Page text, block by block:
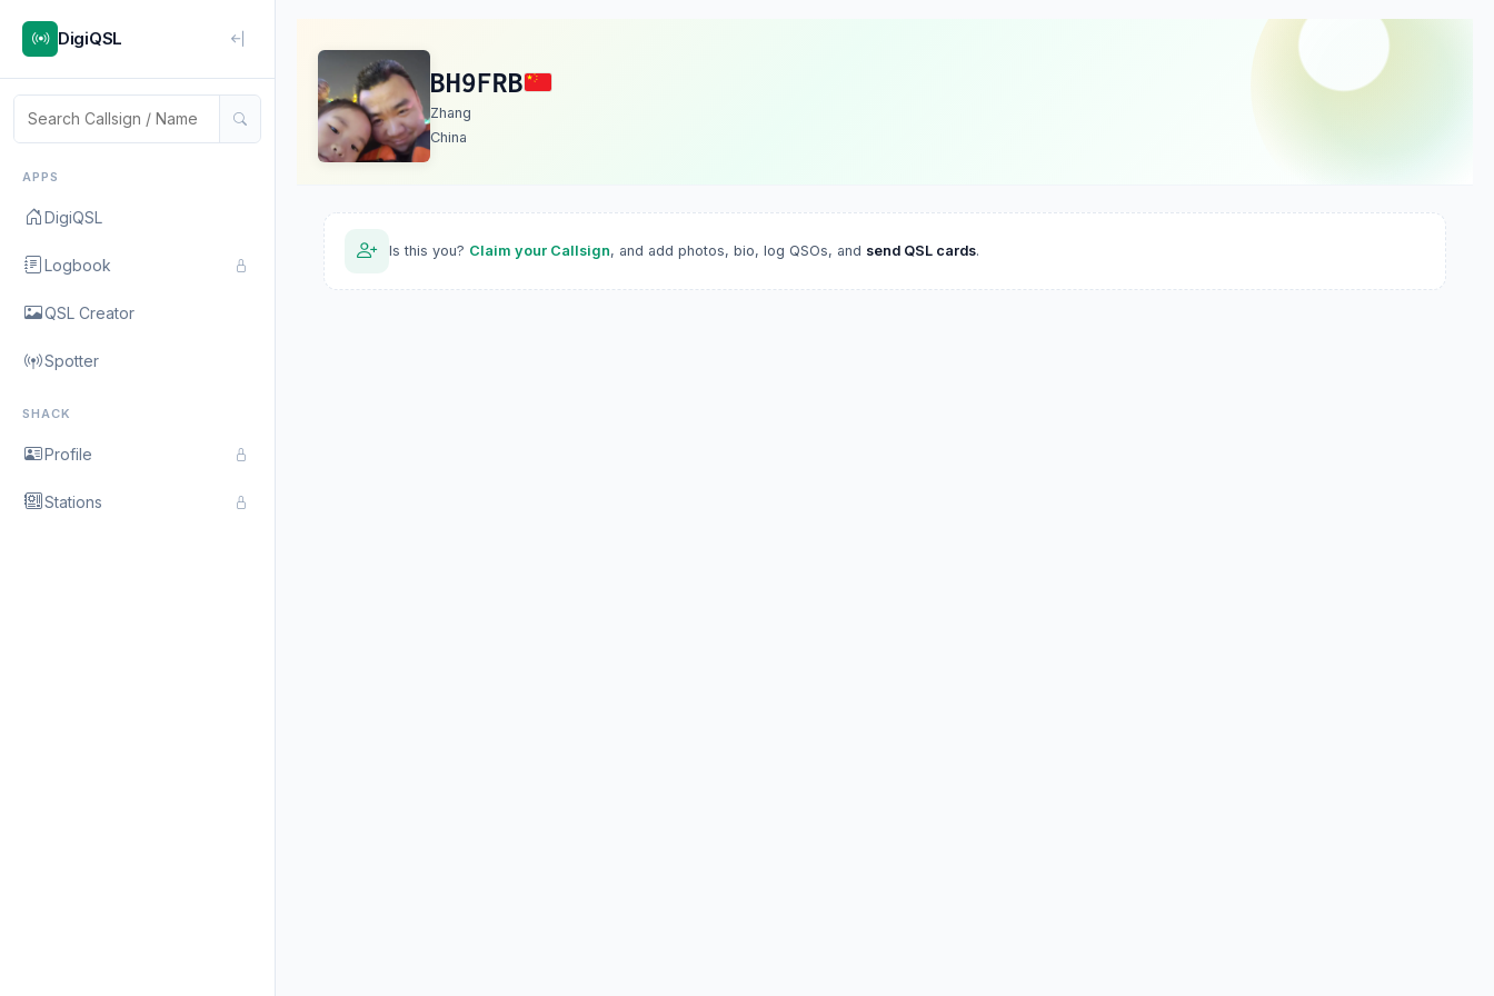
DigiQSL
APPS
DigiQSL
Logbook
QSL Creator
Spotter
SHACK
Profile
Stations
BH9FRB
Zhang
China
Is this you? Claim your Callsign, and add photos, bio, log QSOs, and send QSL cards.